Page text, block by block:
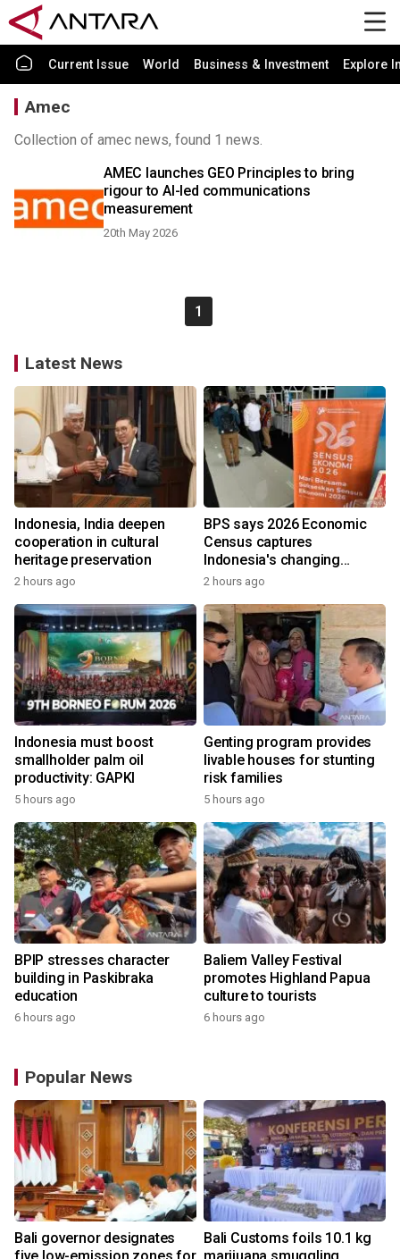
Current Issue World Business & Investment Explore
Amec
Collection of amec news, found 1 news.
AMEC launches GEO Principles to bring
rigour to AI-led communications
measurement
20th May 2026
1
Latest News
Indonesia, India deepen
cooperation in cultural
heritage preservation
2 hours ago
BPS says 2026 Economic
Census captures
Indonesia's changing
economy
2 hours ago
Indonesia must boost
smallholder palm oil
productivity: GAPKI
5 hours ago
Genting program provides
livable houses for stunting
risk families
5 hours ago
BPIP stresses character
building in Paskibraka
education
6 hours ago
Baliem Valley Festival
promotes Highland Papua
culture to tourists
6 hours ago
Popular News
Bali governor designates
Bali Customs foils 10.1 kg